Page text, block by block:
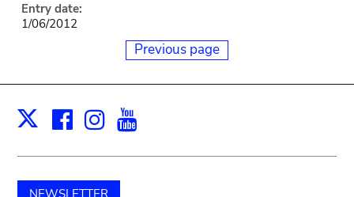
Entry date:
1/06/2012
Previous page
X Facebook
Instagram
NEWSLETTER